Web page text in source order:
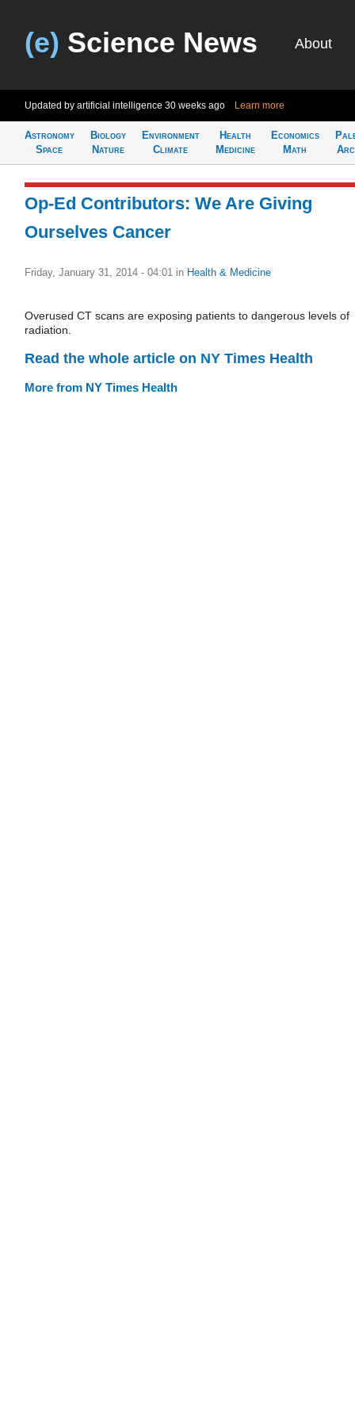
(e) Science News About
Updated by artificial intelligence 30 weeks ago Learn more
Astronomy
Space
Biology
Nature
Environment
Climate
Health
Medicine
Economics
Math
Op-Ed Contributors: We Are Giving
Ourselves Cancer
Friday, January 31, 2014 - 04:01 in Health & Medicine
Overused CT scans are exposing patients to dangerous levels of
radiation.
Read the whole article on NY Times Health
More from NY Times Health